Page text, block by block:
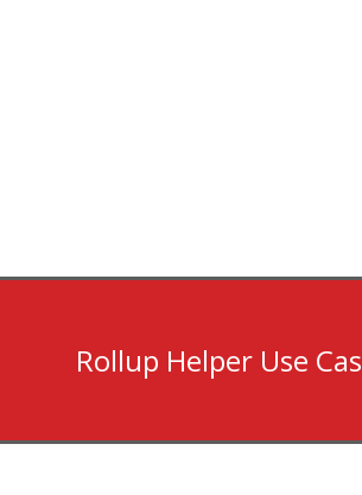
Rollup Helper Use